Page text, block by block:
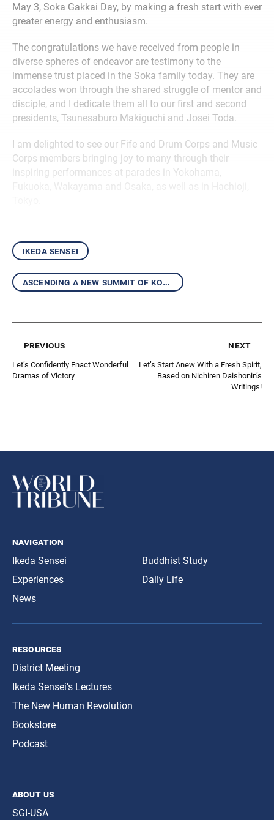
May 3, Soka Gakkai Day, by making a fresh start with ever
greater energy and enthusiasm.
The congratulations we have received from people in
diverse spheres of endeavor are testimony to the
immense trust placed in the Soka family today. They are
accolades won through the shared struggle of mentor and
disciple, and I dedicate them all to our first and second
presidents, Tsunesaburo Makiguchi and Josei Toda.
I am delighted to see our Fife and Drum Corps and Music
Corps members bringing joy to many through their
inspiring performances at parades in Yokohama,
ikeda sensei
ascending a new summit of kosen-rufu together
previous
Let’s Confidently Enact Wonderful
Dramas of Victory
next
Let’s Start Anew With a Fresh Spirit,
Based on Nichiren Daishonin’s
Writings!
navigation
Ikeda Sensei
Experiences
News
Buddhist Study
Daily Life
resources
District Meeting
Ikeda Sensei’s Lectures
The New Human Revolution
Bookstore
Podcast
about us
SGI-USA